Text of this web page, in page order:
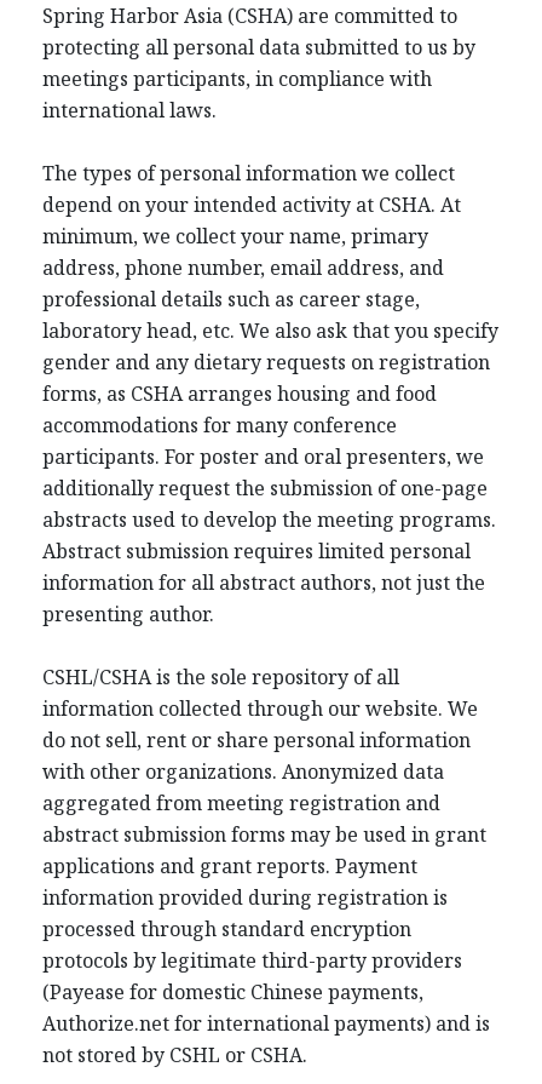
Spring Harbor Asia (CSHA) are committed to
protecting all personal data submitted to us by
meetings participants, in compliance with
international laws.
The types of personal information we collect
depend on your intended activity at CSHA. At
minimum, we collect your name, primary
address, phone number, email address, and
professional details such as career stage,
laboratory head, etc. We also ask that you specify
gender and any dietary requests on registration
forms, as CSHA arranges housing and food
accommodations for many conference
participants. For poster and oral presenters, we
additionally request the submission of one-page
abstracts used to develop the meeting programs.
Abstract submission requires limited personal
information for all abstract authors, not just the
presenting author.
CSHL/CSHA is the sole repository of all
information collected through our website. We
do not sell, rent or share personal information
with other organizations. Anonymized data
aggregated from meeting registration and
abstract submission forms may be used in grant
applications and grant reports. Payment
information provided during registration is
processed through standard encryption
protocols by legitimate third-party providers
(Payease for domestic Chinese payments,
Authorize.net for international payments) and is
not stored by CSHL or CSHA.